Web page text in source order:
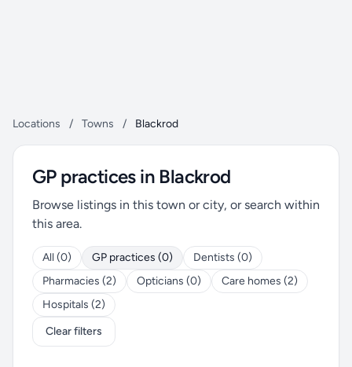
Locations / Towns / Blackrod
GP practices in Blackrod
Browse listings in this town or city, or search within
this area.
All (0) GP practices (0)
Dentists (0)
Pharmacies (2)
Opticians (0)
Care homes (2)
Hospitals (2)
Clear filters